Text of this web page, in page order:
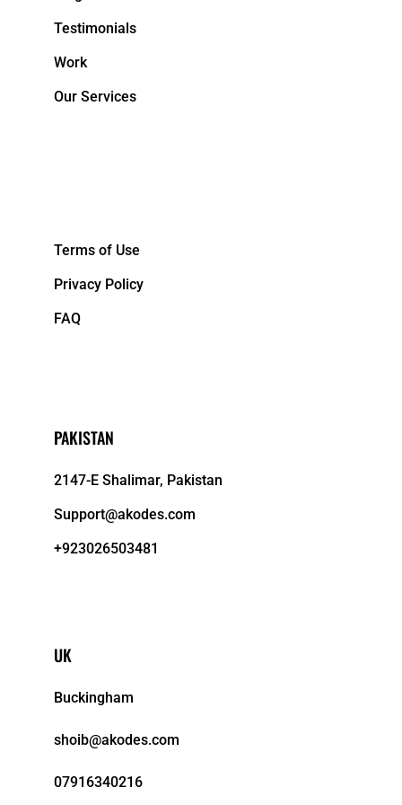
Testimonials
Work
Our Services
Terms of Use
Privacy Policy
FAQ
PAKISTAN
2147-E Shalimar, Pakistan
Support@akodes.com
+923026503481
UK
Buckingham
shoib@akodes.com
07916340216